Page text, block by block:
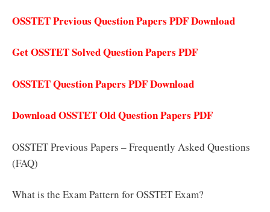
OSSTET Previous Question Papers PDF Download
Get OSSTET Solved Question Papers PDF
OSSTET Question Papers PDF Download
Download OSSTET Old Question Papers PDF
OSSTET Previous Papers – Frequently Asked Questions
(FAQ)
What is the Exam Pattern for OSSTET Exam?